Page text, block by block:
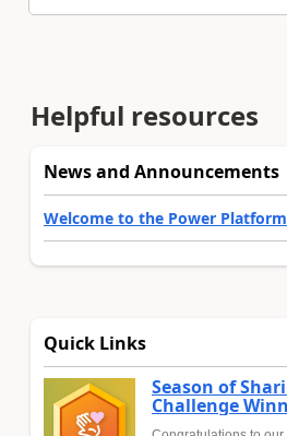
Helpful resources
News and Announcements
Welcome to the Power
Quick Links
Season of
Challenge